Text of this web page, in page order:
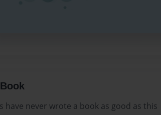
have never wrote a book as good as this